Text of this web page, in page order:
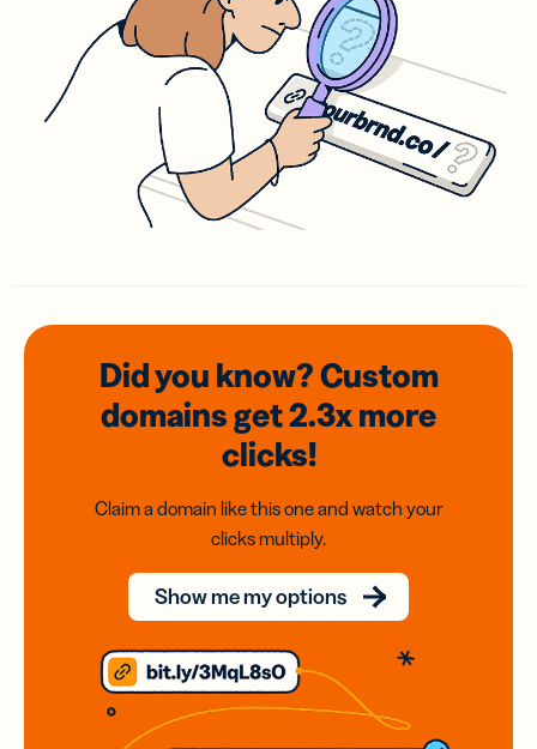
Did you know? Custom
domainsget 2.3xmore
clicks!
Claim a domain like this one and watch your
clicks multiply.
Show me my options